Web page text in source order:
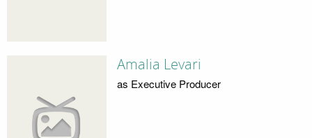
Amalia Levari
as Executive Producer